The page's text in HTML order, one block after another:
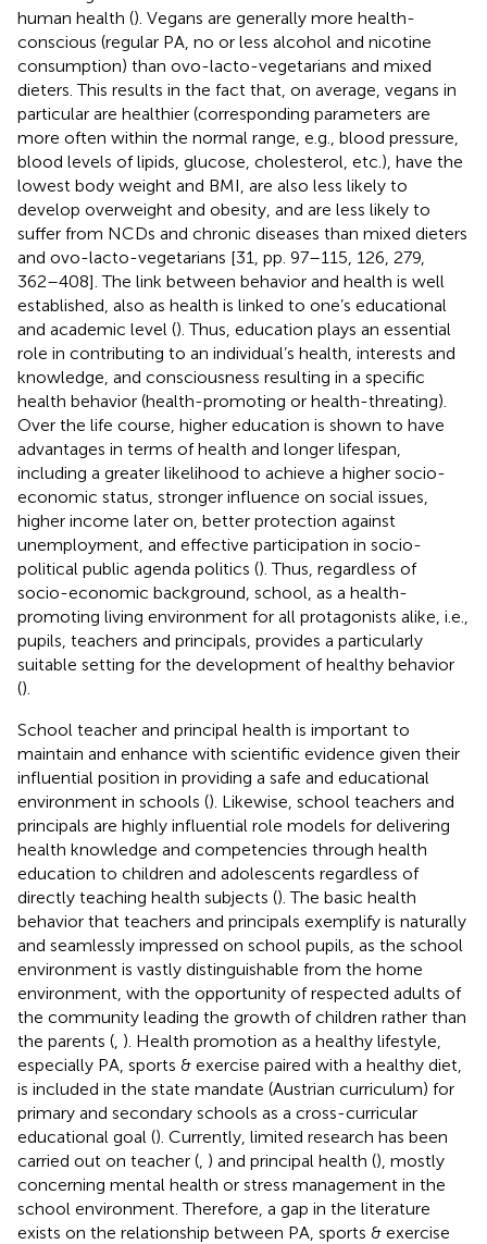
human health (). Vegans are generally more health-
conscious (regular PA, no or less alcohol and nicotine
consumption) than ovo-lacto-vegetarians and mixed
dieters. This results in the fact that, on average, vegans in
particular are healthier (corresponding parameters are
more often within the normal range, e.g., blood pressure,
blood levels of lipids, glucose, cholesterol, etc.), have the
lowest body weight and BMI, are also less likely to
develop overweight and obesity, and are less likely to
suffer from NCDs and chronic diseases than mixed dieters
and ovo-lacto-vegetarians [31, pp. 97–115, 126, 279,
362–408]. The link between behavior and health is well
established, also as health is linked to one’s educational
and academic level (). Thus, education plays an essential
role in contributing to an individual’s health, interests and
knowledge, and consciousness resulting in a specific
health behavior (health-promoting or health-threating).
Over the life course, higher education is shown to have
advantages in terms of health and longer lifespan,
including a greater likelihood to achieve a higher socio-
economic status, stronger influence on social issues,
higher income later on, better protection against
unemployment, and effective participation in socio-
political public agenda politics (). Thus, regardless of
socio-economic background, school, as a health-
promoting living environment for all protagonists alike, i.e.,
pupils, teachers and principals, provides a particularly
suitable setting for the development of healthy behavior
().
School teacher and principal health is important to
maintain and enhance with scientific evidence given their
influential position in providing a safe and educational
environment in schools (). Likewise, school teachers and
principals are highly influential role models for delivering
health knowledge and competencies through health
education to children and adolescents regardless of
directly teaching health subjects (). The basic health
behavior that teachers and principals exemplify is naturally
and seamlessly impressed on school pupils, as the school
environment is vastly distinguishable from the home
environment, with the opportunity of respected adults of
the community leading the growth of children rather than
the parents ( ). Health promotion as a healthy lifestyle,
especially PA, sports & exercise paired with a healthy diet,
is included in the state mandate (Austrian curriculum) for
primary and secondary schools as a cross-curricular
educational goal (). Currently, limited research has been
carried out on teacher ( ) and principal health (), mostly
concerning mental health or stress management in the
school environment. Therefore, a gap in the literature
exists on the relationship between PA, sports & exercise